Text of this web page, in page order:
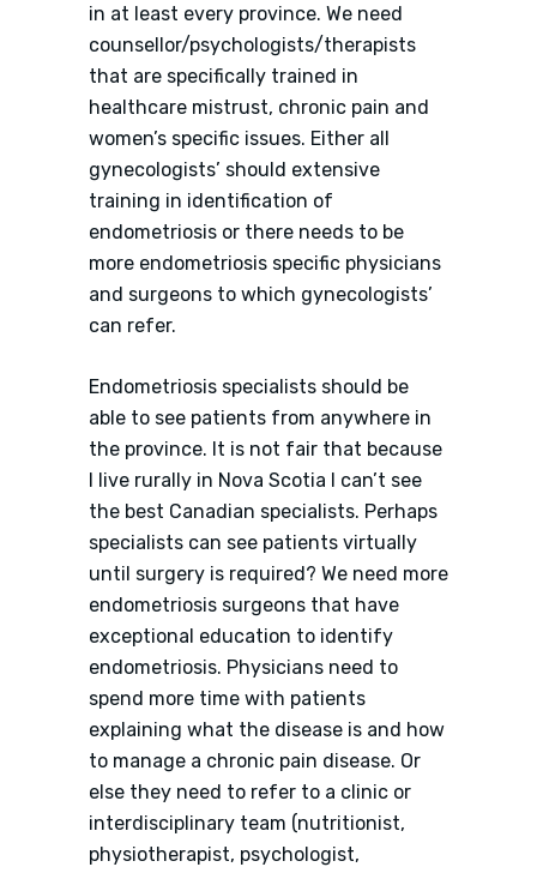
in at least every province. We need
counsellor/psychologists/therapists
that are specifically trained in
healthcare mistrust, chronic pain and
women’s specific issues. Either all
gynecologists’ should extensive
training in identification of
endometriosis or there needs to be
more endometriosis specific physicians
and surgeons to which gynecologists’
can refer.
Endometriosis specialists should be
able to see patients from anywhere in
the province. It is not fair that because
I live rurally in Nova Scotia I can’t see
the best Canadian specialists. Perhaps
specialists can see patients virtually
until surgery is required? We need more
endometriosis surgeons that have
exceptional education to identify
endometriosis. Physicians need to
spend more time with patients
explaining what the disease is and how
to manage a chronic pain disease. Or
else they need to refer to a clinic or
interdisciplinary team (nutritionist,
physiotherapist, psychologist,